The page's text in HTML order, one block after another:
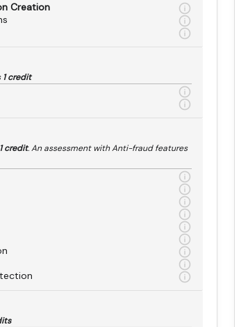
Creation
1 credit
credit. An assessment with Anti-fraud features